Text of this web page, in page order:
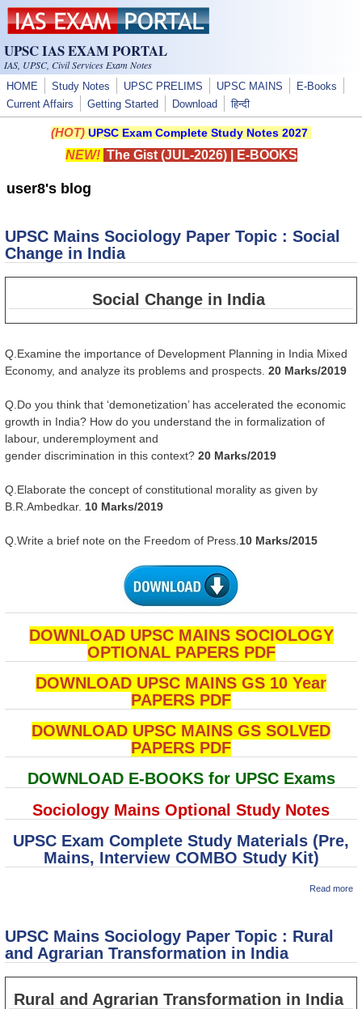
Skip to main content
UPSC IAS EXAM PORTAL
IAS, UPSC, Civil Services Exam Notes
HOME Study Notes UPSC PRELIMS UPSC MAINS
E-Books
Current Affairs
Getting Started Download हिन्दी
(HOT) UPSC Exam Complete Study Notes 2027
NEW! The Gist (JUL-2026)| E-BOOKS
user8's blog
UPSC Mains Sociology Paper Topic : Social
Change in India
Social Change in India
Q.Examine the importance of Development Planning in India Mixed
Economy, and analyze its problems and prospects. 20 Marks/2019
Q.Do you think that ‘demonetization’ has accelerated the economic
growth in India? How do you understand the in formalization of
labour, underemployment and
gender discrimination in this context? 20 Marks/2019
Q.Elaborate the concept of constitutional morality as given by
B.R.Ambedkar. 10 Marks/2019
Q.Write a brief note on the Freedom of Press. 10 Marks/2015
DOWNLOAD UPSC MAINS SOCIOLOGY
OPTIONAL PAPERS PDF
DOWNLOAD UPSC MAINS GS 10 Year
PAPERS PDF
DOWNLOAD UPSC MAINS GS SOLVED
PAPERS PDF
DOWNLOAD E-BOOKS for UPSC Exams
Sociology Mains Optional Study Notes
UPSC Exam Complete Study Materials (Pre,
Mains, Interview COMBO Study Kit)
Read more
UPSC Mains Sociology Paper Topic : Rural
and Agrarian Transformation in India
Rural and Agrarian Transformation in India